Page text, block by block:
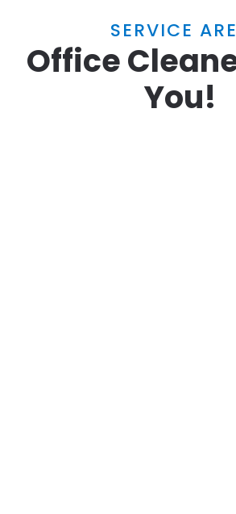
SERVICE
Office
You!